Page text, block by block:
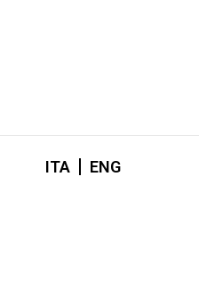
ITA ENG